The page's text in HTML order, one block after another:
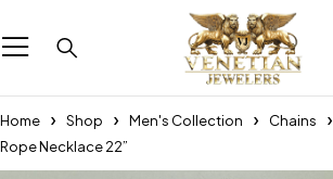
Home Shop Men's Collection Chains
Rope Necklace 22”